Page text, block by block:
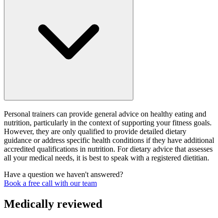
Personal trainers can provide general advice on healthy eating and
nutrition, particularly in the context of supporting your fitness goals.
However, they are only qualified to provide detailed dietary
guidance or address specific health conditions if they have additional
accredited qualifications in nutrition. For dietary advice that assesses
all your medical needs, it is best to speak with a registered dietitian.
Have a question we haven't answered?
Book a free call with our team
Medically reviewed